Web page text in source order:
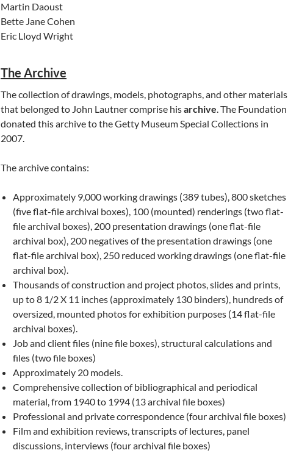
Martin Daoust
Bette Jane Cohen
Eric Lloyd Wright
The Archive
The collection of drawings, models, photographs, and other materials
that belonged to John Lautner comprise hisarchive. The Foundation
donated this archive to the Getty Museum Special Collections in
2007.
The archive contains:
Approximately 9,000 working drawings (389 tubes), 800 sketches
(five flat-file archival boxes), 100 (mounted) renderings (two flat-
file archival boxes), 200 presentation drawings (one flat-file
archival box), 200 negatives of the presentation drawings (one
flat-file archival box), 250 reduced working drawings (one flat-file
archival box).
Thousands of construction and project photos, slides and prints,
up to 8 1/2 X 11 inches (approximately 130 binders), hundreds of
oversized, mounted photos for exhibition purposes (14 flat-file
archival boxes).
Job and client files (nine file boxes), structural calculations and
files (two file boxes)
Approximately 20 models.
Comprehensive collection of bibliographical and periodical
material, from 1940 to 1994 (13 archival file boxes)
Professional and private correspondence (four archival file boxes)
Film and exhibition reviews, transcripts of lectures, panel
discussions, interviews (four archival file boxes)